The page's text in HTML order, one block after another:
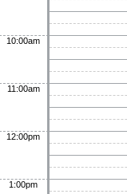
10:00am
11:00am
12:00pm
1:00pm